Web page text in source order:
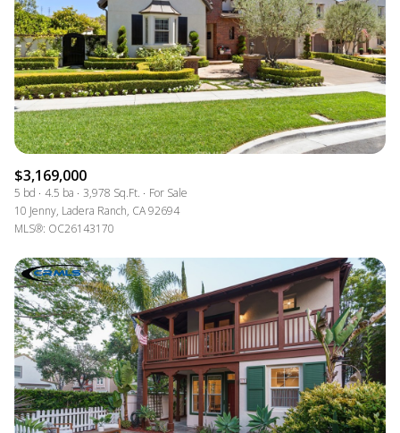
$3,169,000
5 bd 4.5 ba 3,978 Sq.Ft.
For Sale
10 Jenny, Ladera Ranch, CA 92694
MLS®: OC26143170